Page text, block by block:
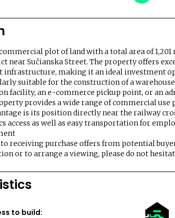
plot of land with a total area of
near Sučianska Street. The property offers
infrastructure, making it an ideal investment
suitable for the construction of a
facility, an e-commerce pickup point, or an
provides a wide range of commercial use
is its position directly near the railway
access as well as easy transportation for
receiving purchase offers from potential
or to arrange a viewing, please do not
to build: